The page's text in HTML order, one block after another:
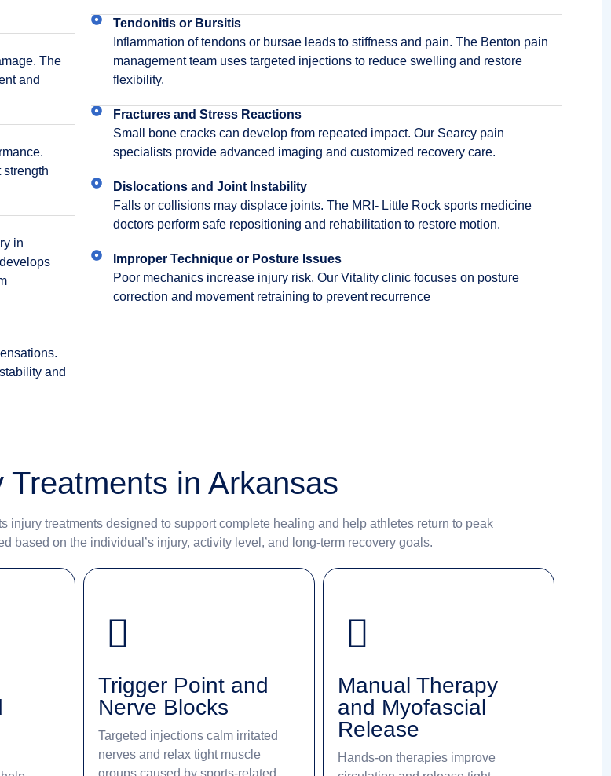
The
and
in
and
Tendonitis or Bursitis
Inflammation of tendons or bursae leads to stiffness and pain. The Benton pain
management team uses targeted injections to reduce swelling and restore
flexibility.
Fractures and Stress Reactions
Small bone cracks can develop from repeated impact. Our Searcy pain
specialists provide advanced imaging and customized recovery care.
Dislocations and Joint Instability
Falls or collisions may displace joints. The MRI- Little Rock sports medicine
doctors perform safe repositioning and rehabilitation to restore motion.
Improper Technique or Posture Issues
Poor mechanics increase injury risk. Our Vitality clinic focuses on posture
correction and movement retraining to prevent recurrence
Treatments in Arkansas
injury treatments designed to support complete healing and help athletes return to peak
based on the individual’s injury, activity level, and long-term recovery goals.
Trigger Point and
Nerve Blocks
Targeted injections calm irritated
nerves and relax tight muscle
groups caused by sports-related
Manual Therapy
and Myofascial
Release
Hands-on therapies improve